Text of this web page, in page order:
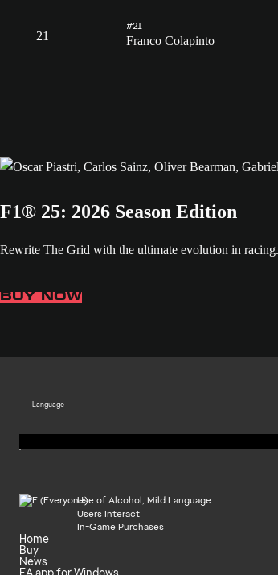
21
#21
Franco Colapinto
F1® 25: 2026 Season Edition
Rewrite The Grid with the ultimate evolution in
BUY NOW
Language
Use of Alcohol, Mild Language
Users Interact
In-Game Purchases
Home
Buy
News